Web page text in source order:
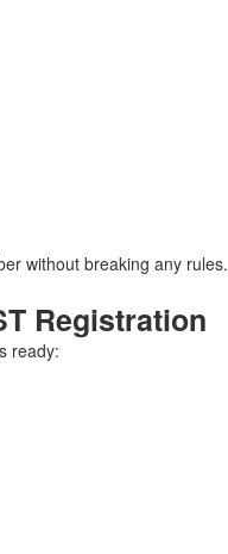
without breaking any rules.
Registration
ready: